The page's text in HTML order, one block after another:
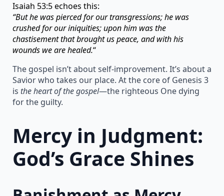
Isaiah 53:5 echoes this:
“But he was pierced for our transgressions; he was
crushed for our iniquities; upon him was the
chastisement that brought us peace, and with his
wounds we are healed.“
The gospel isn’t about self-improvement. It’s about a
Savior who takes our place. At the core of Genesis 3
is the heart of the gospel—the righteous One dying
for the guilty.
Mercy in Judgment:
God’s Grace Shines